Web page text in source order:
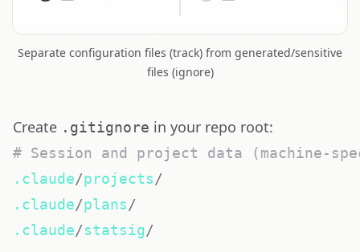
Separate configuration files (track) from generated/sensitive
files (ignore)
Create .gitignore in your repo root:
# Session and project data (machine-
.claude/projects/
.claude/plans/
.claude/statsig/